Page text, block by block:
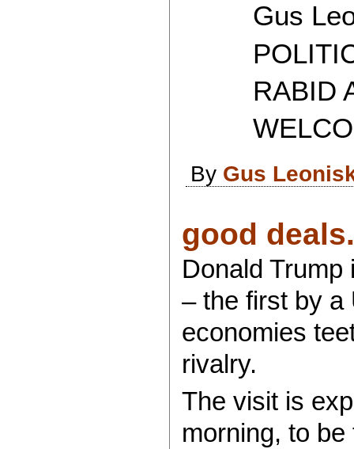
Gus
RABID
By Gus
good
Donald
– the first by a
economies
rivalry.
The visit is
morning, to